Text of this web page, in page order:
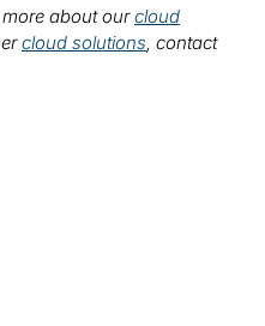
about ourcloud
cloud solutions, contact